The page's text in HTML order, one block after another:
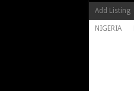
Add Listing
NIGERIA